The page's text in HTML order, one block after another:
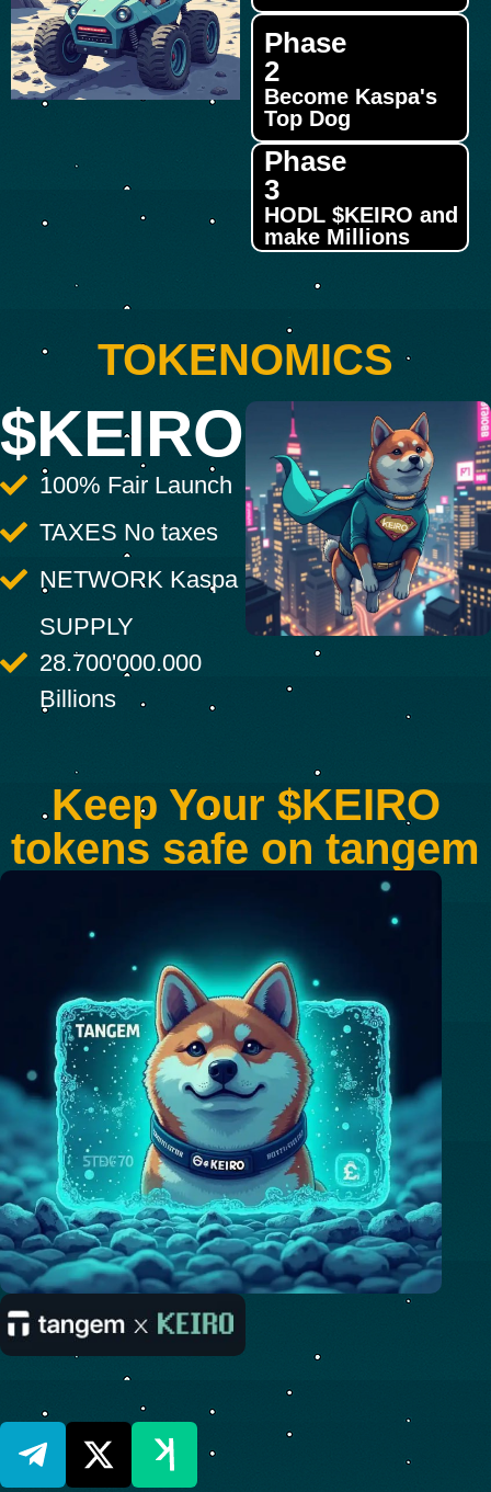
Phase
2
Become Kaspa's
Top Dog
Phase
3
HODL $KEIRO and
make Millions
TOKENOMICS
$KEIRO
100% Fair Launch
TAXES No taxes
NETWORK Kaspa
SUPPLY
28.700'000.000
Billions
Keep Your $KEIRO
tokens safe on tangem